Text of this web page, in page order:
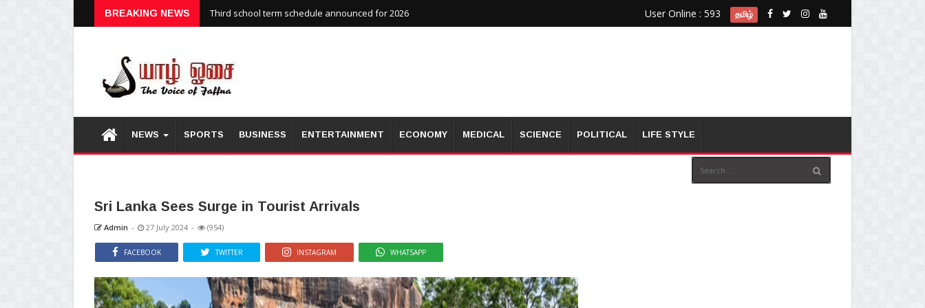
BREAKING NEWS Third school term schedule announced for 2026 User Online : 593 தமிழ்
NEWS SPORTS BUSINESS ENTERTAINMENT ECONOMY MEDICAL SCIENCE POLITICAL LIFE STYLE
Sri Lanka Sees Surge in Tourist Arrivals
Admin - 27 July 2024 - (954)
FACEBOOK TWITTER INSTAGRAM WHATSAPP